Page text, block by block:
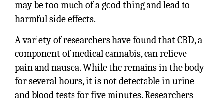
may be too much of a good thing and lead to
harmful side effects.
A variety of researchers have found that CBD, a
component of medical cannabis, can relieve
pain and nausea. While thc remains in the body
for several hours, it is not detectable in urine
and blood tests for five minutes. Researchers